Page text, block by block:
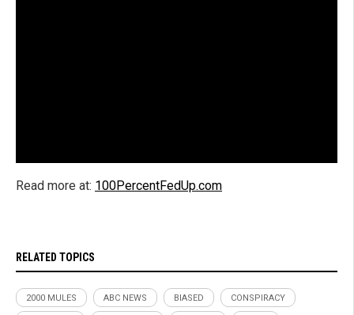
Read more at: 100PercentFedUp.com
RELATED TOPICS
2000 MULES ABC NEWS BIASED CONSPIRACY